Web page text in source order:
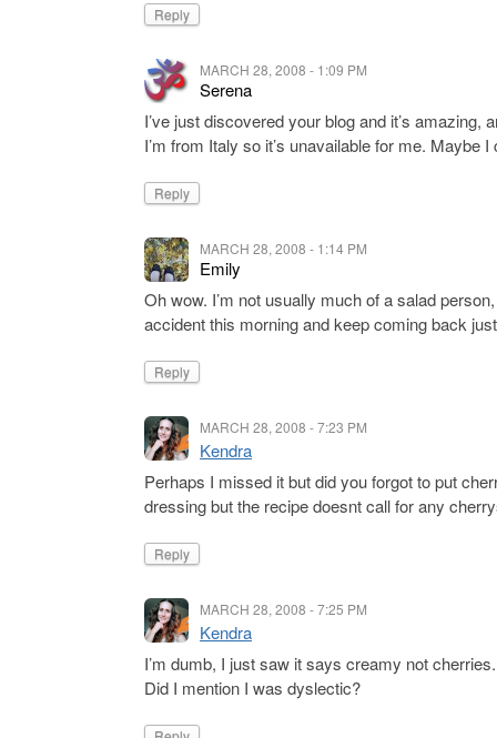
Reply
MARCH 28, 2008 - 1:09 PM
Serena
I’ve just discovered your blog and it’s
I’m from Italy so it’s unavailable for me.
Reply
MARCH 28, 2008 - 1:14 PM
Emily
Oh wow. I’m not usually much of a salad
accident this morning and keep coming back
Reply
MARCH 28, 2008 - 7:23 PM
Kendra
Perhaps I missed it but did you forgot to put
dressing but the recipe doesnt call for any
Reply
MARCH 28, 2008 - 7:25 PM
Kendra
I’m dumb, I just saw it says creamy not cherries.
Did I mention I was dyslectic?